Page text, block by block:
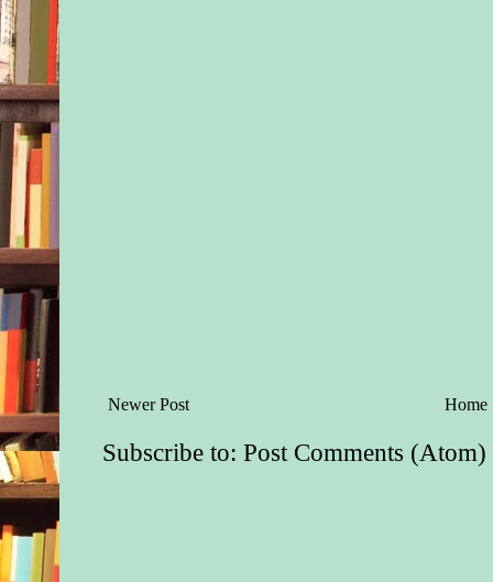
Newer Post Home
Subscribe to:Post Comments (Atom)